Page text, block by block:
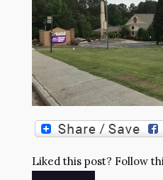
Liked this post? Follow